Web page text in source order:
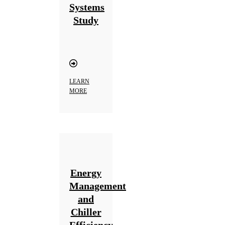
Systems
Study
LEARN
MORE
Energy
Management
and
Chiller